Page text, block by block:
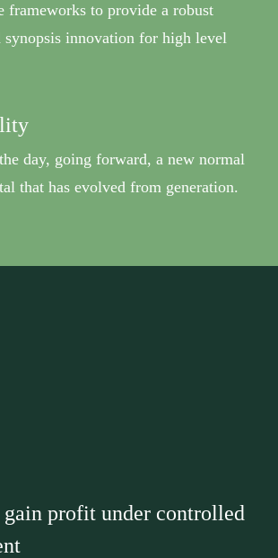
frameworks to provide a robust
synopsis innovation for high level
day, going forward, a new normal
that has evolved from generation.
profit under controlled